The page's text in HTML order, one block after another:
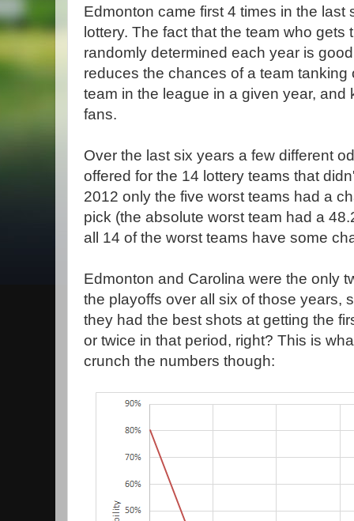
Edmonton came first 4 times in the last
lottery. The fact that the team who gets
randomly determined each year is
reduces the chances of a team
team in the league in a given year, and
fans.
Over the last six years a few different
offered for the 14 lottery teams that
2012 only the five worst teams had a
pick (the absolute worst team had a
all 14 of the worst teams have some
Edmonton and Carolina were the only
the playoffs over all six of those years,
they had the best shots at getting the
or twice in that period, right? This is
crunch the numbers though: